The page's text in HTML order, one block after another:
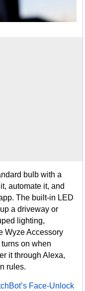
bulb with a
automate it, and
The built-in LED
a driveway or
lighting,
Wyze Accessory
on when
it through Alexa,
rules.
Face-Unlock